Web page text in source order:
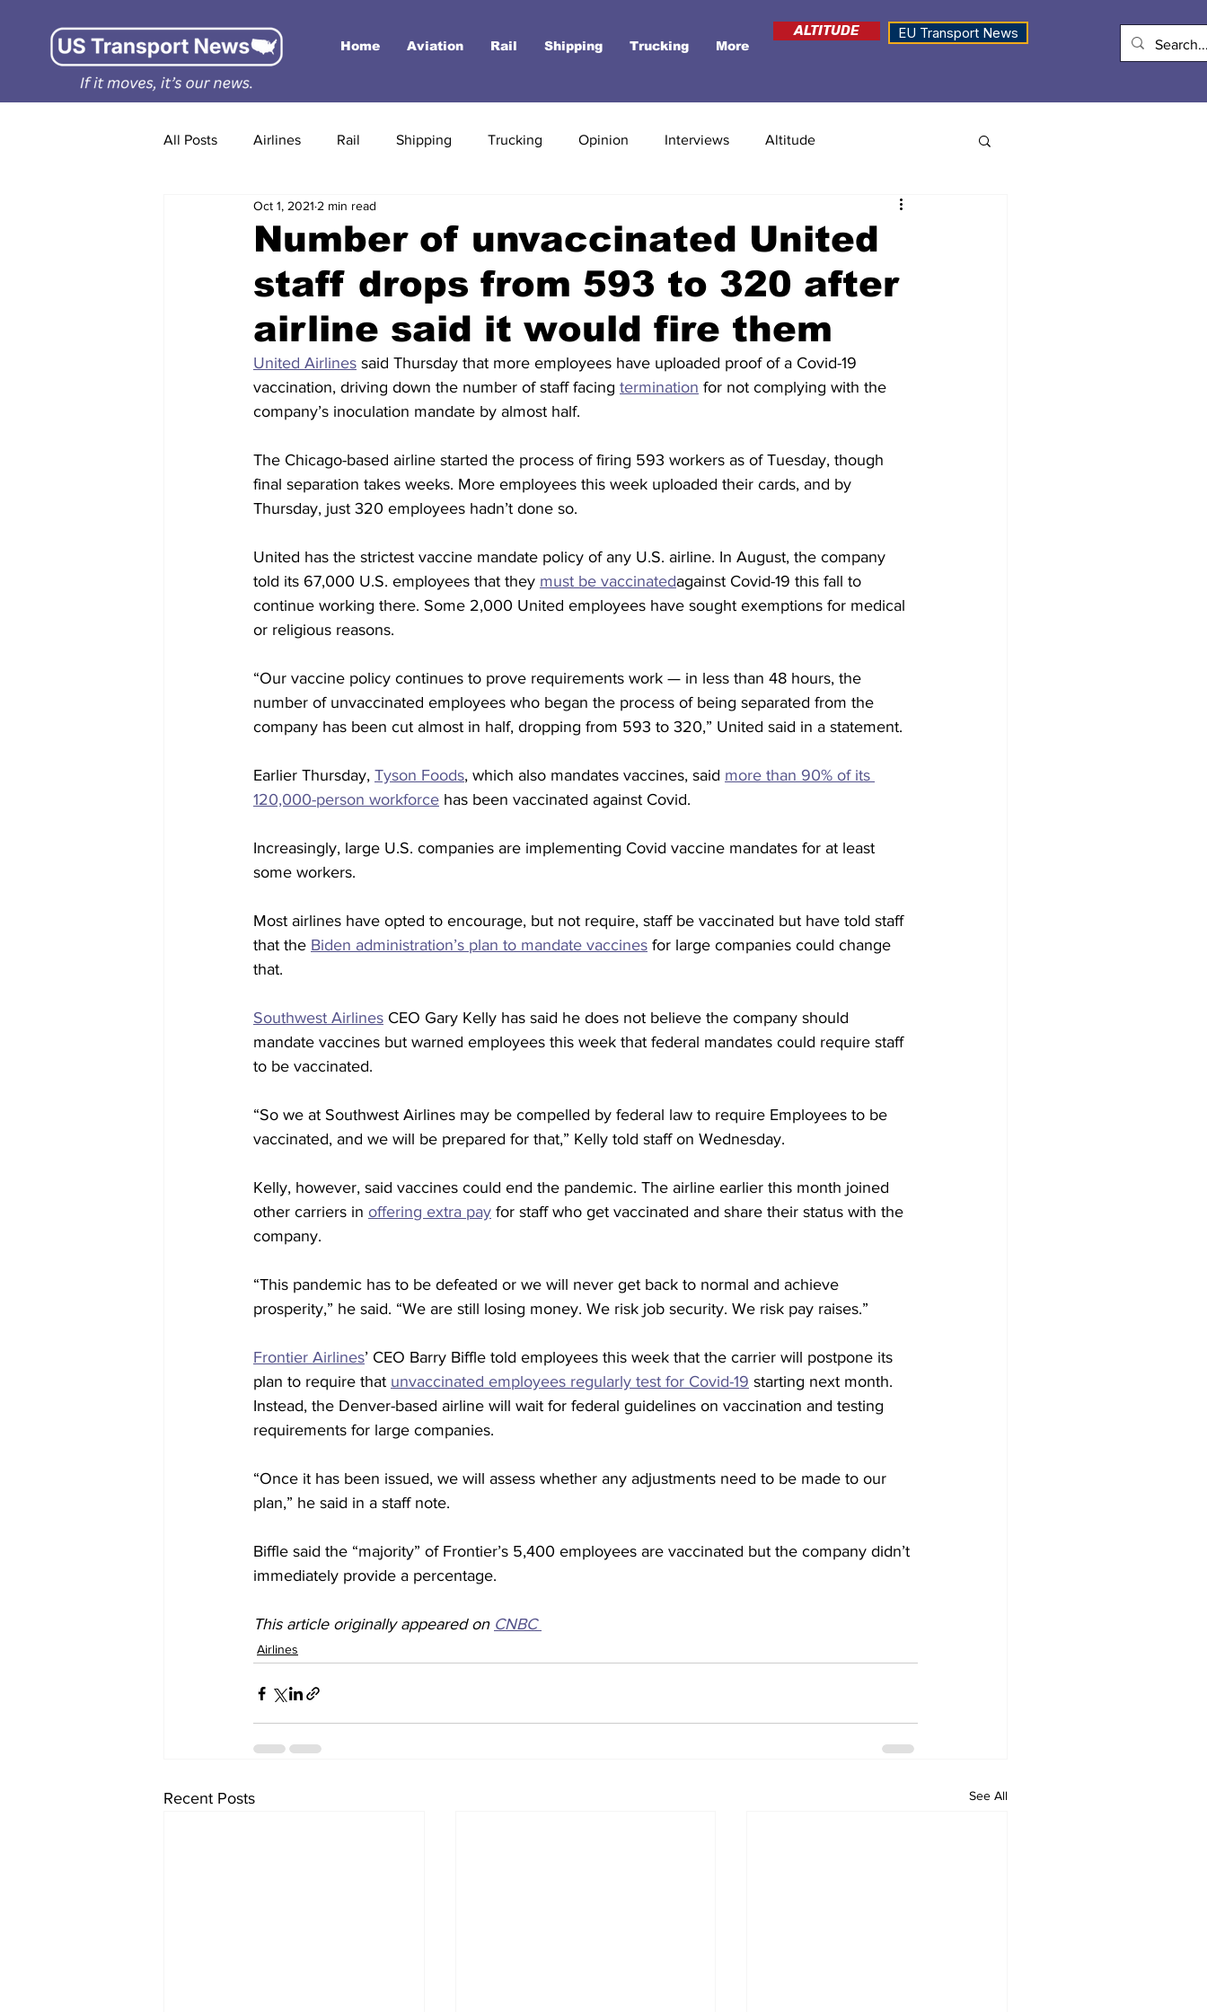
Home Aviation Rail Shipping Trucking More
ALTITUDE EU Transport News
All Posts Airlines Rail Shipping Trucking Opinion Interviews Altitude
Number of unvaccinated United
staff drops from 593 to 320 after
airline said it would fire them
Oct 1, 2021 2 min read
United Airlines said Thursday that more employees have uploaded proof of a Covid-19
vaccination, driving down the number of staff facing termination for not complying with the
company’s inoculation mandate by almost half.
The Chicago-based airline started the process of firing 593 workers as of Tuesday, though
final separation takes weeks. More employees this week uploaded their cards, and by
Thursday, just 320 employees hadn’t done so.
United has the strictest vaccine mandate policy of any U.S. airline. In August, the company
told its 67,000 U.S. employees that they must be vaccinatedagainst Covid-19 this fall to
continue working there. Some 2,000 United employees have sought exemptions for medical
or religious reasons.
“Our vaccine policy continues to prove requirements work — in less than 48 hours, the
number of unvaccinated employees who began the process of being separated from the
company has been cut almost in half, dropping from 593 to 320,” United said in a statement.
Earlier Thursday, Tyson Foods, which also mandates vaccines, said more than 90% of its
120,000-person workforce has been vaccinated against Covid.
Increasingly, large U.S. companies are implementing Covid vaccine mandates for at least
some workers.
Most airlines have opted to encourage, but not require, staff be vaccinated but have told staff
that the Biden administration’s plan to mandate vaccines for large companies could change
that.
Southwest Airlines CEO Gary Kelly has said he does not believe the company should
mandate vaccines but warned employees this week that federal mandates could require staff
to be vaccinated.
“So we at Southwest Airlines may be compelled by federal law to require Employees to be
vaccinated, and we will be prepared for that,” Kelly told staff on Wednesday.
Kelly, however, said vaccines could end the pandemic. The airline earlier this month joined
other carriers in offering extra pay for staff who get vaccinated and share their status with the
company.
“This pandemic has to be defeated or we will never get back to normal and achieve
prosperity,” he said. “We are still losing money. We risk job security. We risk pay raises.”
Frontier Airlines’ CEO Barry Biffle told employees this week that the carrier will postpone its
plan to require that unvaccinated employees regularly test for Covid-19 starting next month.
Instead, the Denver-based airline will wait for federal guidelines on vaccination and testing
requirements for large companies.
“Once it has been issued, we will assess whether any adjustments need to be made to our
plan,” he said in a staff note.
Biffle said the “majority” of Frontier’s 5,400 employees are vaccinated but the company didn’t
immediately provide a percentage.
This article originally appeared on CNBC
Airlines
Recent Posts See All